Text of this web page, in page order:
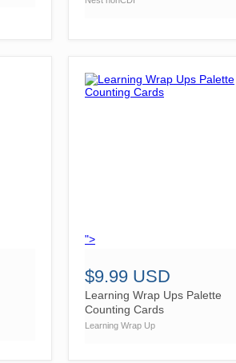
">
$9.99 USD
Learning Wrap Ups Palette
Counting Cards
Learning Wrap Up